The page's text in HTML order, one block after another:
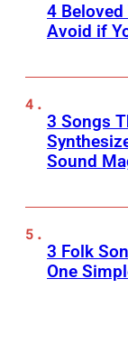
4
Avoid if
3 Songs
Sound
3 Folk
One